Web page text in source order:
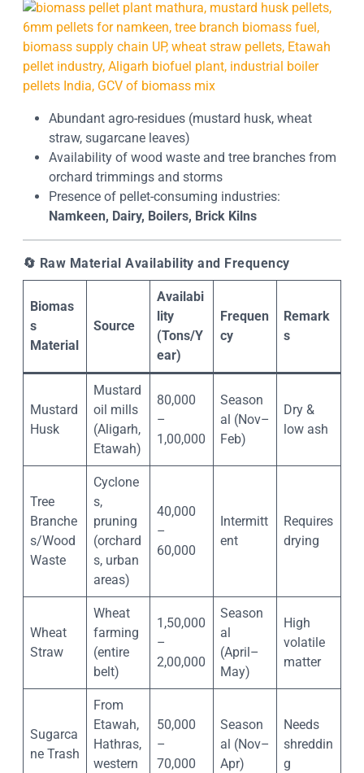
Abundant agro-residues (mustard husk, wheat
straw, sugarcane leaves)
Availability of wood waste and tree branches from
orchard trimmings and storms
Presence of pellet-consuming industries:
Namkeen, Dairy, Boilers, Brick Kilns
🔄 Raw Material Availability and Frequency
Biomas
s
Material
Source
Availabi
lity
(Tons/Y
ear)
Frequen
cy
Remark
s
Mustard
Husk
Mustard
oil mills
(Aligarh,
Etawah)
80,000
–
1,00,000
Season
al (Nov–
Feb)
Dry &
low ash
Tree
Branche
s/Wood
Waste
Cyclone
s,
pruning
(orchard
s, urban
areas)
40,000
–
60,000
Intermitt
ent
Requires
drying
Wheat
Straw
Wheat
farming
(entire
belt)
1,50,000
–
2,00,000
Season
al
(April–
May)
High
volatile
matter
Sugarca
ne Trash
From
Etawah,
Hathras,
western
50,000
–
70,000
Season
al (Nov–
Apr)
Needs
shreddin
g